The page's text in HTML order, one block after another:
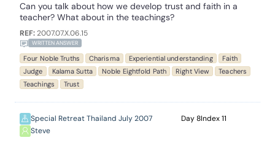
Can you talk about how we develop trust and faith in a
teacher? What about in the teachings?
REF:2007.07.X.06.15
WRITTEN ANSWER
Four Noble Truths Charisma Experiential understanding
Faith
Judge
Kalama Sutta Noble Eightfold Path Right View
Teachers
Teachings
Trust
Special Retreat Thailand July 2007
Steve
8 11